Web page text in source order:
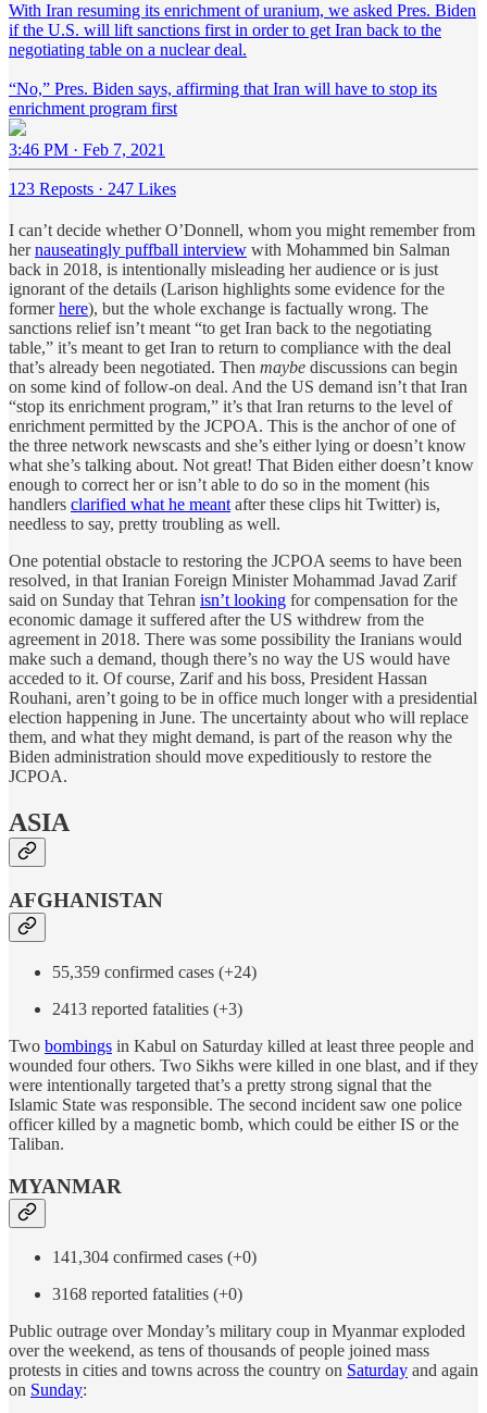
With Iran resuming its enrichment of uranium, we asked Pres. Biden
if the U.S. will lift sanctions first in order to get Iran back to the
negotiating table on a nuclear deal.
“No,” Pres. Biden says, affirming that Iran will have to stop its
enrichment program first
3:46 PM · Feb 7, 2021
123 Reposts · 247 Likes
I can’t decide whether O’Donnell, whom you might remember from
hernauseatingly puffball interview with Mohammed bin Salman
back in 2018, is intentionally misleading her audience or is just
ignorant of the details (Larison highlights some evidence for the
formerhere), but the whole exchange is factually wrong. The
sanctions relief isn’t meant “to get Iran back to the negotiating
table,” it’s meant to get Iran to return to compliance with the deal
that’s already been negotiated. Then maybe discussions can begin
on some kind of follow-on deal. And the US demand isn’t that Iran
“stop its enrichment program,” it’s that Iran returns to the level of
enrichment permitted by the JCPOA. This is the anchor of one of
the three network newscasts and she’s either lying or doesn’t know
what she’s talking about. Not great! That Biden either doesn’t know
enough to correct her or isn’t able to do so in the moment (his
handlers clarified what he meantafter these clips hit Twitter) is,
needless to say, pretty troubling as well.
One potential obstacle to restoring the JCPOA seems to have been
resolved, in that Iranian Foreign Minister Mohammad Javad Zarif
said on Sunday that Tehran isn’t looking for compensation for the
economic damage it suffered after the US withdrew from the
agreement in 2018. There was some possibility the Iranians would
make such a demand, though there’s no way the US would have
acceded to it. Of course, Zarif and his boss, President Hassan
Rouhani, aren’t going to be in office much longer with a presidential
election happening in June. The uncertainty about who will replace
them, and what they might demand, is part of the reason why the
Biden administration should move expeditiously to restore the
JCPOA.
ASIA
AFGHANISTAN
55,359 confirmed cases (+24)
2413 reported fatalities (+3)
Two bombings in Kabul on Saturday killed at least three people and
wounded four others. Two Sikhs were killed in one blast, and if they
were intentionally targeted that’s a pretty strong signal that the
Islamic State was responsible. The second incident saw one police
officer killed by a magnetic bomb, which could be either IS or the
Taliban.
MYANMAR
141,304 confirmed cases (+0)
3168 reported fatalities (+0)
Public outrage over Monday’s military coup in Myanmar exploded
over the weekend, as tens of thousands of people joined mass
protests in cities and towns across the country on Saturday and again
on Sunday: